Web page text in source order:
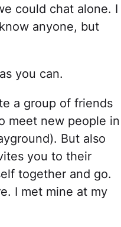
could chat alone. I
anyone, but
you can.
a group of friends
meet new people in
But also
you to their
together and go.
I met mine at my